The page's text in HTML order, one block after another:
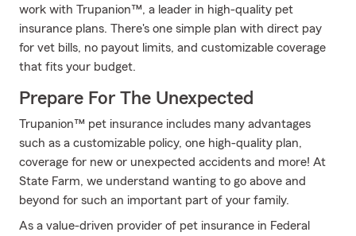
work with Trupanion™, a leader in high-quality pet
insurance plans. There's one simple plan with direct pay
for vet bills, no payout limits, and customizable coverage
that fits your budget.
Prepare For The Unexpected
Trupanion™ pet insurance includes many advantages
such as a customizable policy, one high-quality plan,
coverage for new or unexpected accidents and more! At
State Farm, we understand wanting to go above and
beyond for such an important part of your family.
As a value-driven provider of pet insurance in Federal